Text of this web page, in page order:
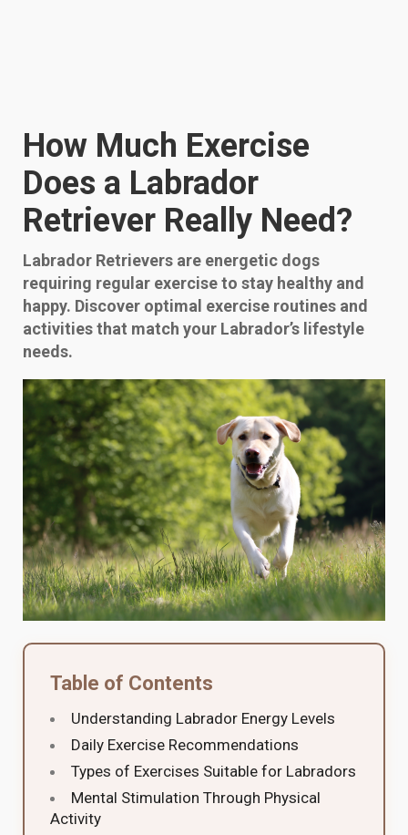
How Much Exercise
Does a Labrador
Retriever Really Need?
Labrador Retrievers are energetic dogs
requiring regular exercise to stay healthy and
happy. Discover optimal exercise routines and
activities that match your Labrador’s lifestyle
needs.
Table of Contents
Understanding Labrador Energy Levels
Daily Exercise Recommendations
Types of Exercises Suitable for Labradors
Mental Stimulation Through Physical
Activity